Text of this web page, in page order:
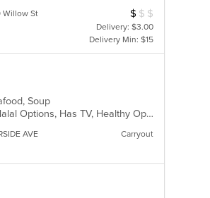
Willow St Average Item Cost: $9
$ $ $
Delivery: $3.00
Delivery Min: $15
Soup
Casual Dining, Free Parking, Good For Group, Good For Kids, Halal Options, Has TV, Healthy Options, Vegan Options, Vegetarian Options
AVE Carryout